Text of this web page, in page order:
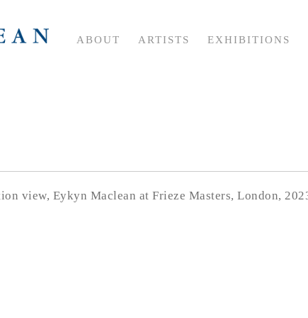
ABOUT ARTISTS EXHIBITIONS